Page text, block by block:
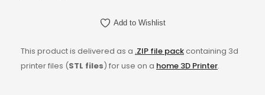
Add to Wishlist
This product is delivered as a .ZIP file packcontaining 3d
printer files (STL files) for use on a home 3D Printer.